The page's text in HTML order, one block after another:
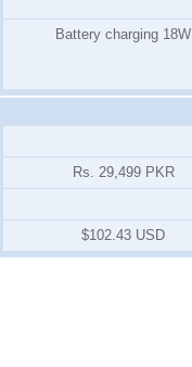
Battery charging 18W
Rs. 29,499 PKR
$102.43 USD